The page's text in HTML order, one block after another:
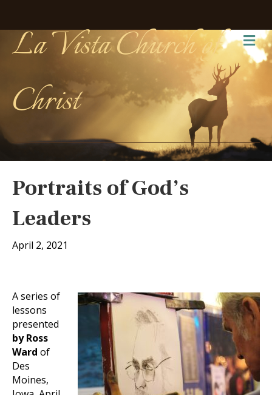
La Vista Church of
Christ
Portraits of God’s
Leaders
April 2, 2021
A series of
lessons
presented
by Ross
Ward of
Des
Moines,